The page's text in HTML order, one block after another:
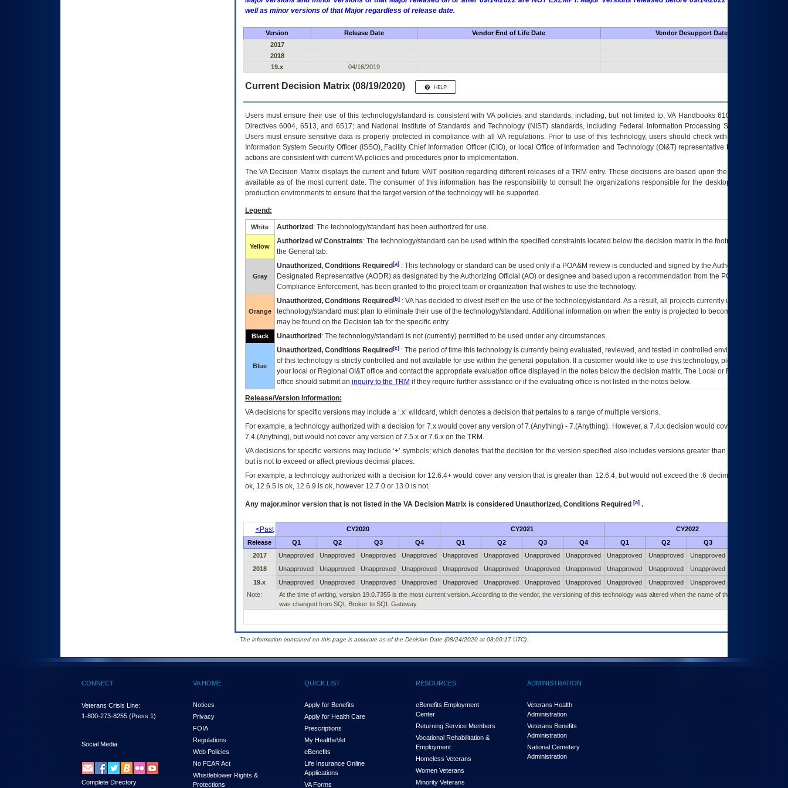
well as minor versions of that Major regardless of release date.
Version Release Date Vendor End of Life Date
Vendor Desupport Date
2017
2018
19.x
04/16/2019
Current Decision Matrix (08/19/2020)
Users must ensure their use of this technology/standard is consistent with VA policies and standards, including, but not limited to, VA Handbooks 6102 and 6500; VA
Directives 6004, 6513, and 6517; and National Institute of Standards and Technology (NIST) standards, including Federal Information Processing Standards (FIPS).
Users must ensure sensitive data is properly protected in compliance with all VA regulations. Prior to use of this technology, users should check with their supervisor,
Information System Security Officer (ISSO), Facility Chief Information Officer (CIO), or local Office of Information and Technology (OI&T) representative to ensure that all
actions are consistent with current VA policies and procedures prior to implementation.
TheVADecision Matrix displays the current and future VAITposition regarding different releases of aTRM entry. These decisions are based upon the best information
available as of the most current date. The consumer of this information has the responsibility to consult the organizations responsible for the desktop, testing, and/or
production environments to ensure that the target version of the technology will be supported.
Legend:
White Authorized : The technology/standard has been authorized for use.
Yellow
Authorized w/ Constraints: The technology/standard can be used within the specified constraints located below the decision matrix in the footnote[1] and on
the General tab.
Gray
Unauthorized, Conditions Required[a]: This technology or standard can be used only if a POA&M review is conducted and signed by the Authorizing Official
Designated Representative (AODR) as designated by the Authorizing Official (AO) or designee and based upon a recommendation from the POA&M
Compliance Enforcement, has been granted to the project team or organization that wishes to use the technology.
Orange
Unauthorized, Conditions Required[b]: VAhas decided to divest itself on the use of the technology/standard. As a result, all projects currently utilizing the
technology/standard must plan to eliminate their use of the technology/standard. Additional information on when the entry is projected to become unauthorized
may be found on the Decision tab for the specific entry.
Black Unauthorized : The technology/standard is not (currently) permitted to be used under any circumstances.
Blue
Unauthorized, Conditions Required[c]: The period of time this technology is currently being evaluated, reviewed, and tested in controlled environments. Use
of this technology is strictly controlled and not available for use within the general population. If a customer would like to use this technology, please work with
your local or Regional OI&Toffice and contact the appropriate evaluation office displayed in the notes below the decision matrix. The Local or Regional
office should submit an inquiry to the TRM if they require further assistance or if the evaluating office is not listed in the notes below.
Release/Version Information:
VAdecisions for specific versions may include a ‘.x’ wildcard, which denotes a decision that pertains to a range of multiple versions.
For example, a technology authorized with a decision for 7.x would cover any version of 7.(Anything) - 7.(Anything). However, a 7.4.x decision would cover any version of
7.4.(Anything), but would not cover any version of 7.5.x or 7.6.x on the TRM.
VA decisions for specific versions may include ‘+’ symbols; which denotes that the decision for the version specified also includes versions greater than what is specified
but is not to exceed or affect previous decimal places.
For example, a technology authorized with a decision for 12.6.4+ would cover any version that is greater than 12.6.4, but would not exceed the .6 decimal ie: 12.6.401 is
ok, 12.6.5 is ok, 12.6.9 is ok, however 12.7.0 or 13.0 is not.
Any major.minor version that is not listed in the VADecision Matrix is considered Unauthorized, Conditions Required [a].
<Past CY2020 CY2021 CY2022
Release Q1 Q2 Q3 Q4 Q1 Q2 Q3 Q4 Q1 Q2 Q3
2017
Unapproved Unapproved Unapproved Unapproved Unapproved Unapproved Unapproved Unapproved Unapproved Unapproved Unapproved
2018
Unapproved Unapproved Unapproved Unapproved Unapproved Unapproved Unapproved Unapproved Unapproved Unapproved Unapproved
19.x
Unapproved Unapproved Unapproved Unapproved Unapproved Unapproved Unapproved Unapproved Unapproved Unapproved Unapproved
Note:
At the time of writing, version 19.0.7355 is the most current version. According to the vendor, the versioning of this technology was altered when the name of this technology
was changed from SQL Broker to SQL Gateway.
- The information contained on this page is accurate as of the Decision Date (08/24/2020 at 08:00:17 UTC).
CONNECT
Veterans Crisis Line:
1-800-273-8255 (Press 1)
Social Media
Complete Directory
VA HOME
Notices
Privacy
FOIA
Regulations
Web Policies
No FEAR Act
Whistleblower Rights &
Protections
QUICK LIST
Apply for Benefits
Apply for Health Care
Prescriptions
My HealtheVet
eBenefits
Life Insurance Online
Applications
VA Forms
RESOURCES
eBenefits Employment
Center
Returning Service Members
Vocational Rehabilitation &
Employment
Homeless Veterans
Women Veterans
Minority Veterans
ADMINISTRATION
Veterans Health
Administration
Veterans Benefits
Administration
National Cemetery
Administration